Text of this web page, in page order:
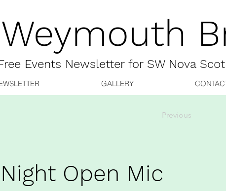
Events Newsletter for SW Nova
GALLERY
Previous
Open Mic